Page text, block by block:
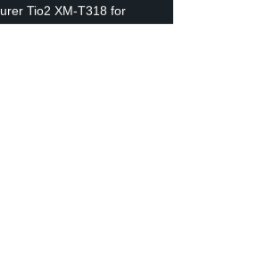
Tio2 XM-T318 for